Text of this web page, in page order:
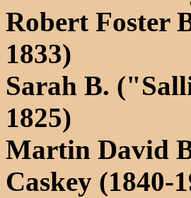
Robert Foster
1833)
Sarah B.
1825)
Martin David
Caskey (1840-